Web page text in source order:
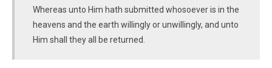
Whereas unto Him hath submitted whosoever is in the
heavens and the earth willingly or unwillingly, and unto
Him shall they all be returned.